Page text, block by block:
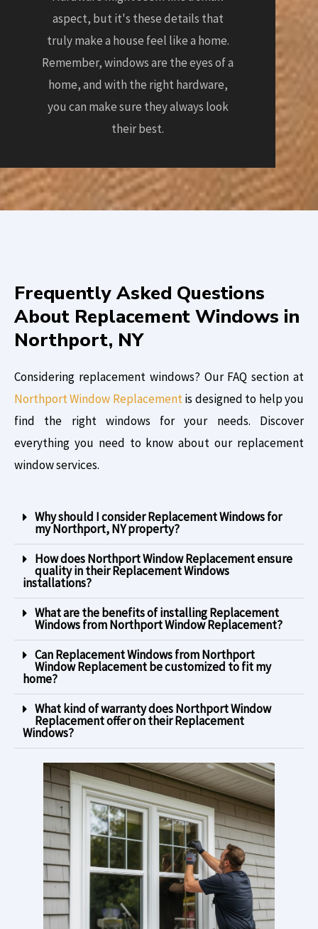
aspect, but it's these details that
truly make a house feel like a home.
Remember, windows are the eyes of a
home, and with the right hardware,
you can make sure they always look
their best.
Frequently Asked Questions
About Replacement Windows in
Northport, NY
Considering replacement windows? Our FAQ section at
Northport Window Replacementis designed to help you
find the right windows for your needs. Discover
everything you need to know about our replacement
window services.
Why should I consider Replacement Windows for
my Northport, NY property?
How does Northport Window Replacement ensure
quality in their Replacement Windows
installations?
What are the benefits of installing Replacement
Windows from Northport Window Replacement?
Can Replacement Windows from Northport
Window Replacement be customized to fit my
home?
What kind of warranty does Northport Window
Replacement offer on their Replacement
Windows?